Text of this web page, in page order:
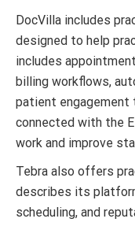
DocVilla includes
designed to help
includes
billing workflows,
patient engagement
connected with the
work and improve
Tebra also offers
describes its
scheduling, and